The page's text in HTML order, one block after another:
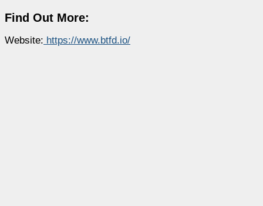
Find Out More:
Website: https://www.btfd.io/